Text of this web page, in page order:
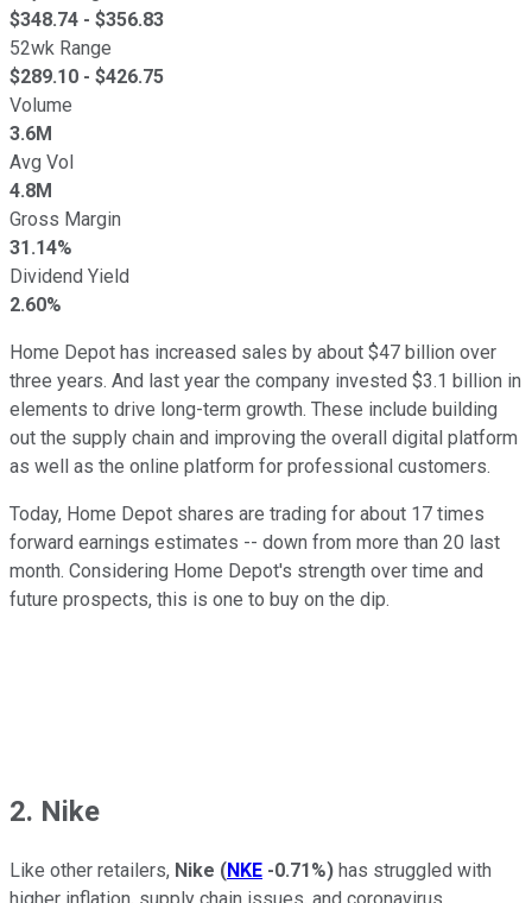
$348.74 - $356.83
52wk Range
$289.10 - $426.75
Volume
3.6M
Avg Vol
4.8M
Gross Margin
31.14%
Dividend Yield
2.60%
Home Depot has increased sales by about $47 billion over
three years. And last year the company invested $3.1 billion in
elements to drive long-term growth. These include building
out the supply chain and improving the overall digital platform
as well as the online platform for professional customers.
Today, Home Depot shares are trading for about 17 times
forward earnings estimates -- down from more than 20 last
month. Considering Home Depot's strength over time and
future prospects, this is one to buy on the dip.
2. Nike
Like other retailers, Nike (NKE -0.71%) has struggled with
higher inflation, supply chain issues, and coronavirus